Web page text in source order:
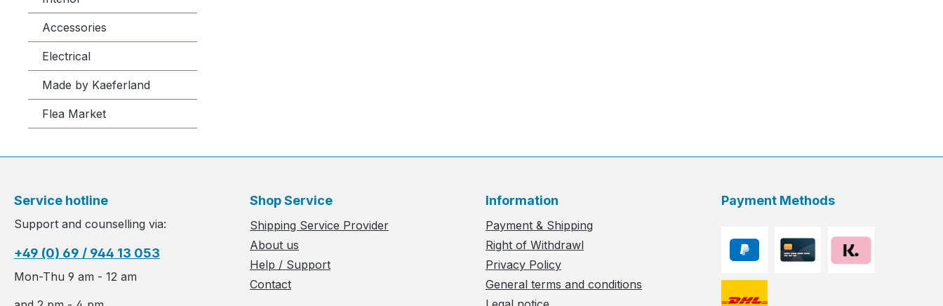
Accessories
Electrical
Made by Kaeferland
Flea Market
Service hotline
Support and counselling via:
+49 (0) 69 / 944 13 053
Mon-Thu 9 am - 12 am
Shop Service
Shipping Service Provider
About us
Help / Support
Contact
Information
Payment & Shipping
Right of Withdrawl
Privacy Policy
General terms and conditions
Payment Methods